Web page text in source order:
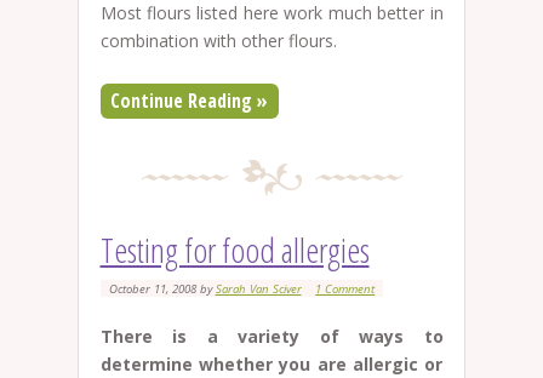
Most flours listed here work much better in
combination with other flours.
Continue Reading »
Testing for food allergies
October 11, 2008by Sarah Van Sciver 1 Comment
There is a variety of ways to
determine whether you are allergic or